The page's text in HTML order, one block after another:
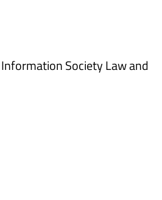
Society Law and